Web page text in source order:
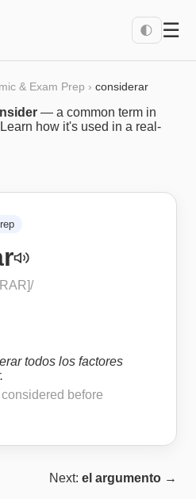
🌓 ☰
& Exam Prep › considerar
— a common term in
how it's used in a real-
/
todos los factores
before
Next: el argumento →